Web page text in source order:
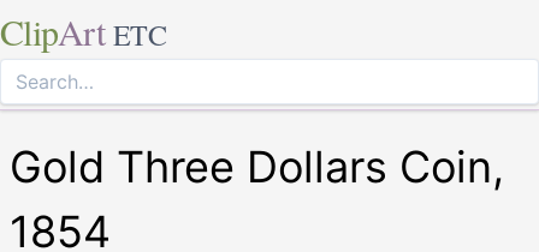
ClipArt ETC
Gold Three Dollars Coin,
1854